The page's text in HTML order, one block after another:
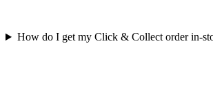
How do I get my Click & Collect order in-